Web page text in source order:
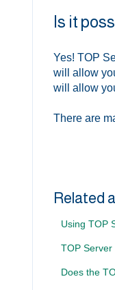
Is it
Yes! TOP
will allow
will allow
There are
Related
Using TOP
TOP
Does the